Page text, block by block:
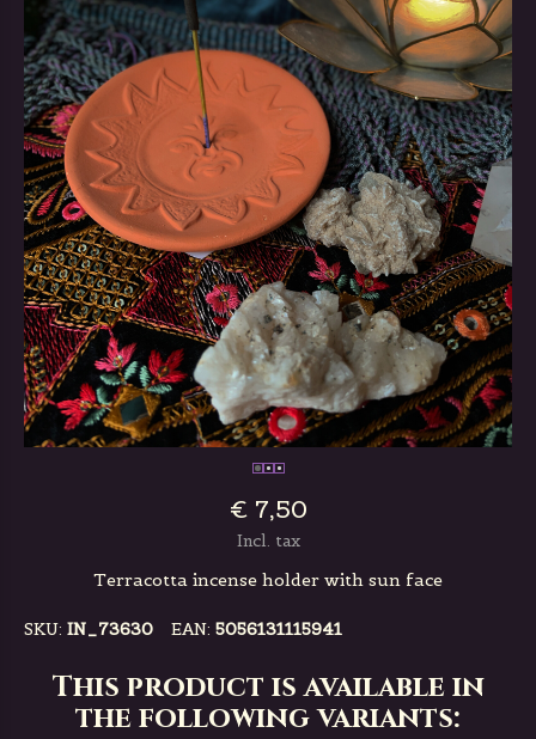
€ 7,50
Incl. tax
Terracotta incense holder with sun face
SKU: IN_73630 EAN: 5056131115941
This product is available in
the following variants: